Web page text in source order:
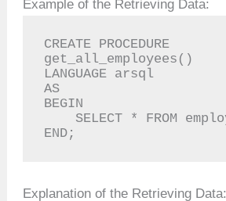
Example of the Retrieving Data:
CREATE PROCEDURE
get_all_employees()
LANGUAGE arsql
AS
BEGIN
END;
Explanation of the Retrieving Data: